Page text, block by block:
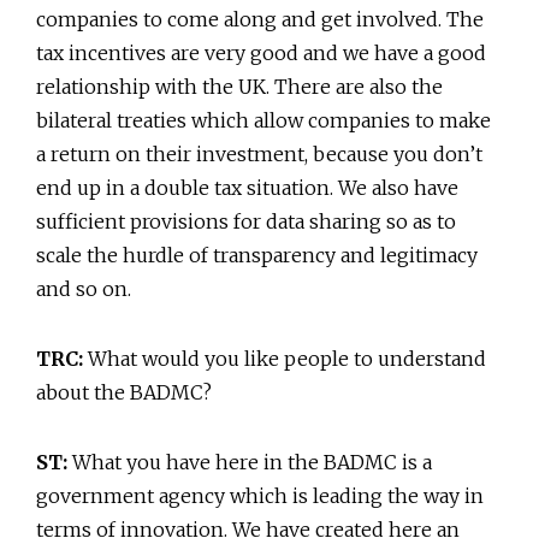
companies to come along and get involved. The
tax incentives are very good and we have a good
relationship with the UK. There are also the
bilateral treaties which allow companies to make
a return on their investment, because you don’t
end up in a double tax situation. We also have
sufficient provisions for data sharing so as to
scale the hurdle of transparency and legitimacy
and so on.
TRC:What would you like people to understand
about the BADMC?
ST:What you have here in the BADMC is a
government agency which is leading the way in
terms of innovation. We have created here an